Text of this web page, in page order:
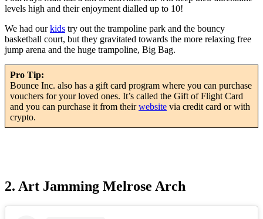
levels high and their enjoyment dialled up to 10!
We had ourkids try out the trampoline park and the bouncy
basketball court, but they gravitated towards the more relaxing free
jump arena and the huge trampoline, Big Bag.
Pro Tip:
Bounce Inc. also has a gift card program where you can purchase
vouchers for your loved ones. It’s called the Gift of Flight Card
and you can purchase it from theirwebsite via credit card or with
crypto.
2. Art Jamming Melrose Arch